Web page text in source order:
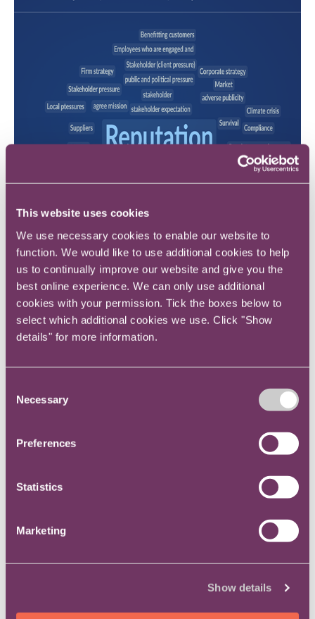
This website uses cookies
We use necessary cookies to enable our website to
function. We would like to use additional cookies to help
us to continually improve our website and give you the
best online experience. We can only use additional
cookies with your permission. Tick the boxes below to
select which additional cookies we use. Click "Show
details" for more information.
Selection
Necessary
Preferences
Statistics
Marketing
Show details
What are the obstacles to you taking
action to help your organisation deliver
Net Zero?